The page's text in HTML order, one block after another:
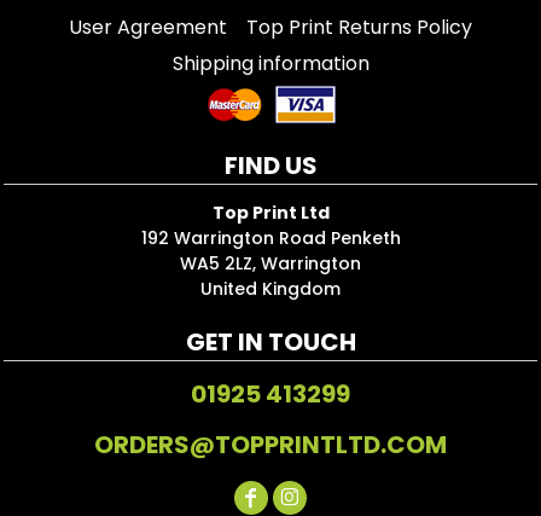
User Agreement
Top Print Returns Policy
Shipping information
FIND US
Top Print Ltd
192 Warrington Road Penketh
WA5 2LZ, Warrington
United Kingdom
GET IN TOUCH
01925 413299
ORDERS@TOPPRINTLTD.COM